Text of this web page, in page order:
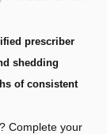
prescriber
shedding
of consistent
Complete your